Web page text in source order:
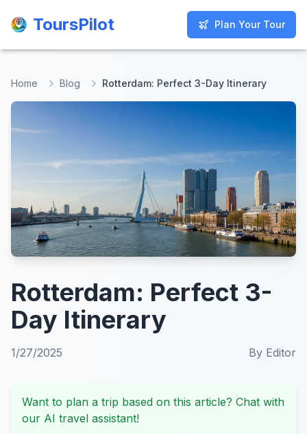
ToursPilot Plan Your Tour
ToursPilot Plan Your Tour
Home Blog Rotterdam: Perfect 3-Day Itinerary
Rotterdam: Perfect 3-
Day Itinerary
1/27/2025 By Editor
Want to plan a trip based on this article? Chat with
our AI travel assistant!